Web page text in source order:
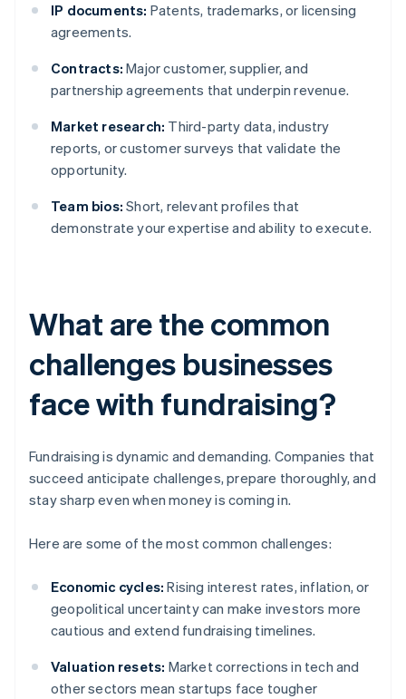
IP documents: Patents, trademarks, or licensing
agreements.
Contracts: Major customer, supplier, and
partnership agreements that underpin revenue.
Market research: Third-party data, industry
reports, or customer surveys that validate the
opportunity.
Team bios: Short, relevant profiles that
demonstrate your expertise and ability to execute.
What are the common
challenges businesses
face with fundraising?
Fundraising is dynamic and demanding. Companies that
succeed anticipate challenges, prepare thoroughly, and
stay sharp even when money is coming in.
Here are some of the most common challenges:
Economic cycles: Rising interest rates, inflation, or
geopolitical uncertainty can make investors more
cautious and extend fundraising timelines.
Valuation resets: Market corrections in tech and
other sectors mean startups face tougher